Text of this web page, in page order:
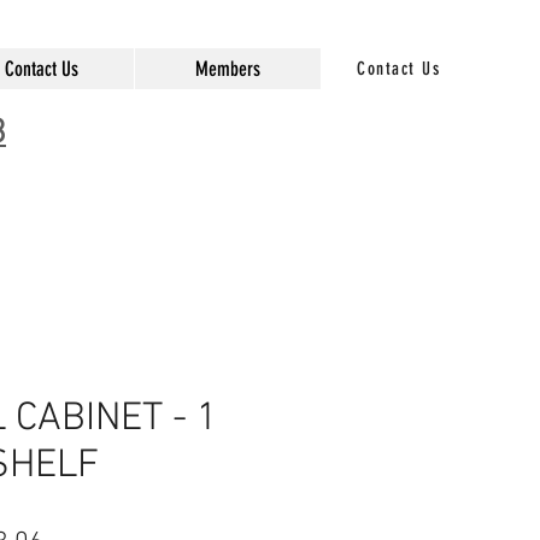
Contact Us Members Contact Us
- 1